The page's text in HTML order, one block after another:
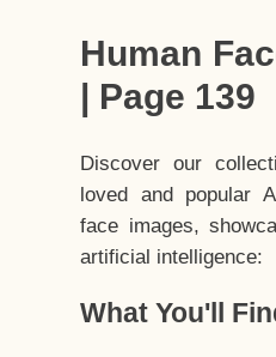
Human
| Page 139
Discover our
loved and popular
face images,
artificial intelligence:
What You'll